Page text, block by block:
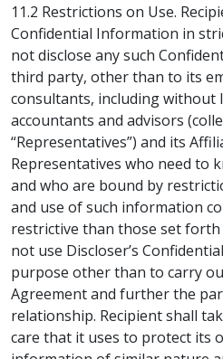
11.2 Restrictions on Use.
Confidential Information in
not disclose any such
third party, other than to its
consultants, including without
accountants and advisors
“Representatives”) and its
Representatives who need to
and who are bound by
and use of such information
restrictive than those set forth
not use Discloser’s
purpose other than to carry
Agreement and further the
relationship. Recipient shall
care that it uses to protect its